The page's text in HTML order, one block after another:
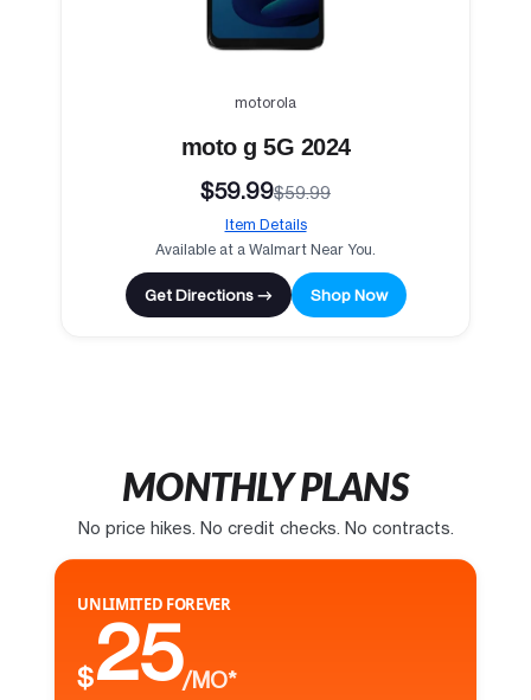
motorola
moto g 5G 2024
$59.99$59.99
Item Details
Available at a Walmart Near You.
Get Directions → Shop Now
MONTHLY PLANS
No price hikes. No credit checks. No contracts.
UNLIMITED FOREVER
$25/MO*